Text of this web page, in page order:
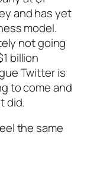
and has yet
model.
not going
billion
Twitter is
to come and
did.
the same